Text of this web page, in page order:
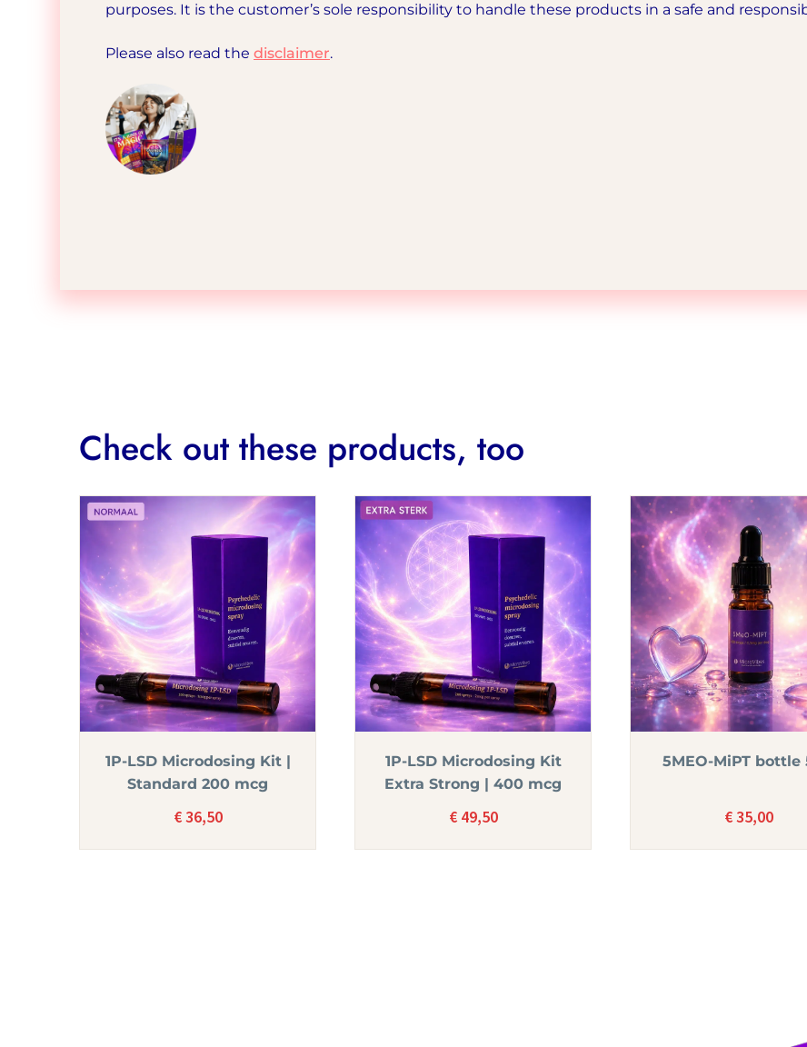
purposes. It is the customer’s sole responsibility to handle these products in a safe and
Please also read the disclaimer.
Check out these products, too
1P-LSD Microdosing Kit |
Standard 200 mcg
€36,50
1P-LSD Microdosing Kit
Extra Strong | 400 mcg
€49,50
5MEO-MiPT bottle
€35,00